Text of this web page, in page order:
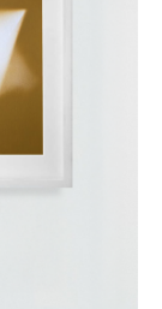
in them.
research
pinpoint invisible,